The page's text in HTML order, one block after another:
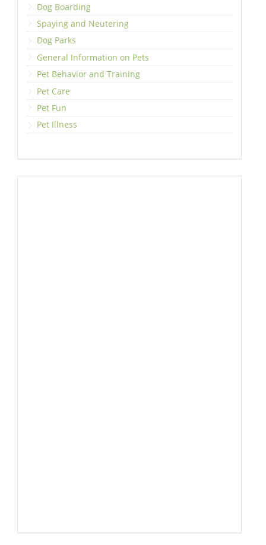
Dog Boarding
Spaying and Neutering
Dog Parks
General Information on Pets
Pet Behavior and Training
Pet Care
Pet Fun
Pet Illness